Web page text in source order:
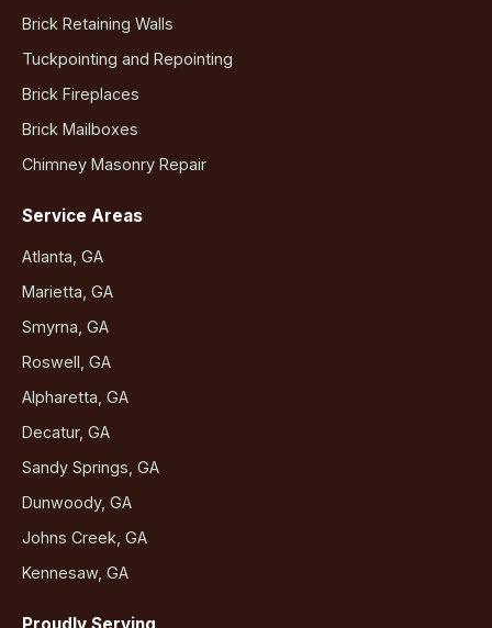
Brick Retaining Walls
Tuckpointing and Repointing
Brick Fireplaces
Brick Mailboxes
Chimney Masonry Repair
Service Areas
Atlanta, GA
Marietta, GA
Smyrna, GA
Roswell, GA
Alpharetta, GA
Decatur, GA
Sandy Springs, GA
Dunwoody, GA
Johns Creek, GA
Kennesaw, GA